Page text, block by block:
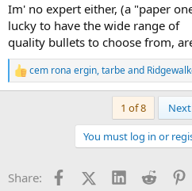
Im' no expert either, (a "paper
lucky to have the wide range of
quality bullets to choose from,
R
e
s
cem rona ergin,tarbeand
1 of 8 Next
You must log in or
Share: FacebookX (Twitter)
LinkedInReddit